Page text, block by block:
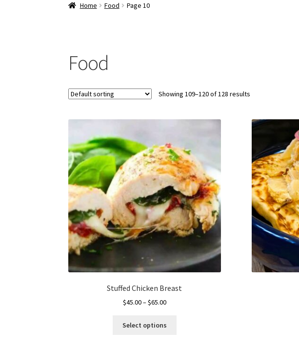
Home Food Page 10
Food
Showing 109–120 of 128 results
Stuffed Chicken Breast
$45.00–$65.00Price
$45.00
Select options